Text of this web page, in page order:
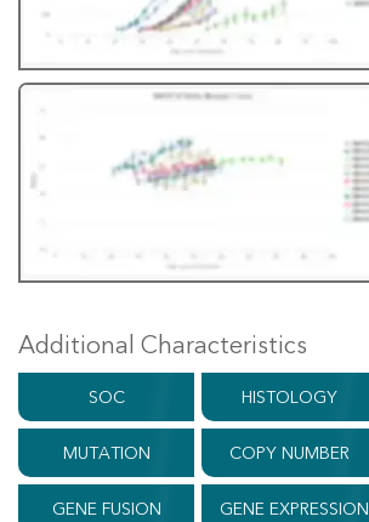
Additional Characteristics
SOC HISTOLOGY
MUTATION COPY NUMBER
GENE FUSION GENE EXPRESSION